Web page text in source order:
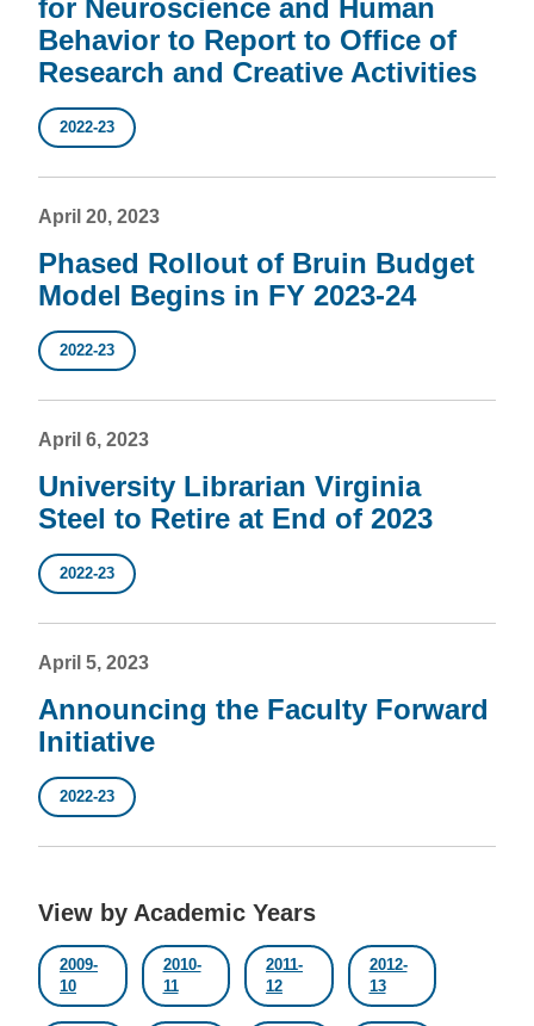
for Neuroscience and Human
Behavior to Report to Office of
Research and Creative Activities
2022-23
April 20, 2023
Phased Rollout of Bruin Budget
Model Begins in FY 2023-24
2022-23
April 6, 2023
University Librarian Virginia
Steel to Retire at End of 2023
2022-23
April 5, 2023
Announcing the Faculty Forward
Initiative
2022-23
View by Academic Years
2009-
10
2010-
11
2011-
12
2012-
13